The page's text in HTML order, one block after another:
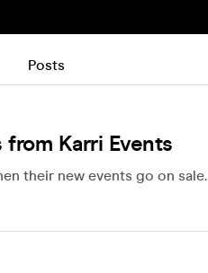
Posts
Karri Events
their new events go on sale.